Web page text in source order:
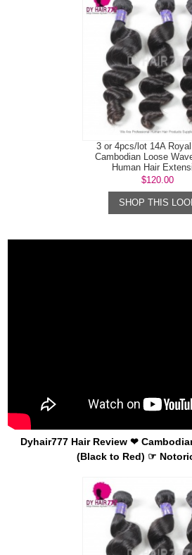
3 or 4pcs/lot 14A
Cambodian Loose
Human Hair
$120.00
SHOP THIS
Dyhair777 Hair Review ❤
(Black to Red) ☞